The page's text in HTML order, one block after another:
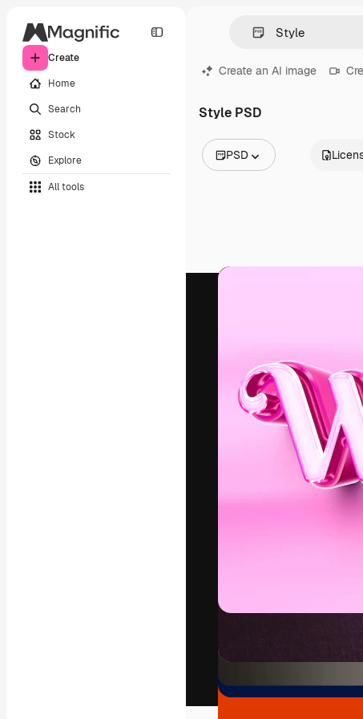
Create
Home
Search
Stock
Explore
All tools
Create an AI image
Style PSD
PSD
Videos
The creative
work. More than
across
studios.
English